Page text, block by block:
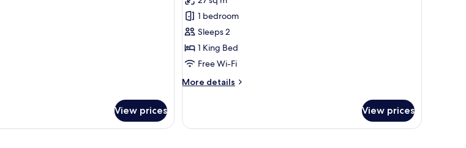
View prices
Room,
Partial
Lake
View,
Tower
1 bedroom
Sleeps 2
1 King Bed
Free Wi-Fi
More details
More
Room,
View prices